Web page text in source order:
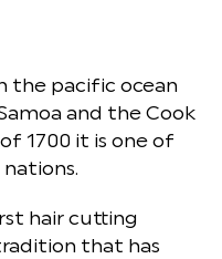
the pacific ocean
and the Cook
1700 it is one of
hair cutting
that has